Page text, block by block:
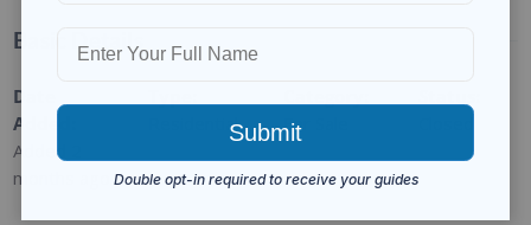
Basic Details
Date
Added
Added 2
months ago
Residential
For Sale